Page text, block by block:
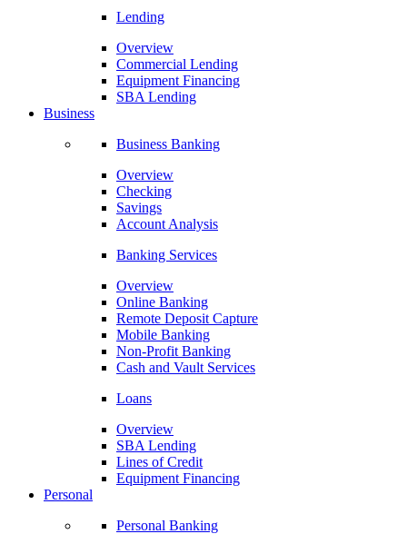
Lending
Overview
Commercial Lending
Equipment Financing
SBA Lending
Business
Business Banking
Overview
Checking
Savings
Account Analysis
Banking Services
Overview
Online Banking
Remote Deposit Capture
Mobile Banking
Non-Profit Banking
Cash and Vault Services
Loans
Overview
SBA Lending
Lines of Credit
Equipment Financing
Personal
Personal Banking